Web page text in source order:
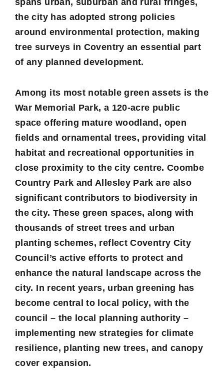
the city has adopted strong policies
around environmental protection, making
tree surveys in Coventry an essential part
of any planned development.
Among its most notable green assets is the
War Memorial Park, a 120-acre public
space offering mature woodland, open
fields and ornamental trees, providing vital
habitat and recreational opportunities in
close proximity to the city centre. Coombe
Country Park and Allesley Park are also
significant contributors to biodiversity in
the city. These green spaces, along with
thousands of street trees and urban
planting schemes, reflect Coventry City
Council’s active efforts to protect and
enhance the natural landscape across the
city. In recent years, urban greening has
become central to local policy, with the
council – the local planning authority –
implementing new strategies for climate
resilience, planting new trees, and canopy
cover expansion.